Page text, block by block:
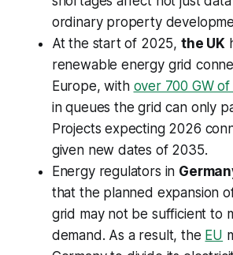
ordinary property
At the start of 2025, the UK
renewable energy grid
Europe, with over 700 GW
in queues the grid can only
Projects expecting 2026
given new dates of 2035.
Energy regulators in
that the planned expansion
grid may not be sufficient to
demand. As a result, the EU